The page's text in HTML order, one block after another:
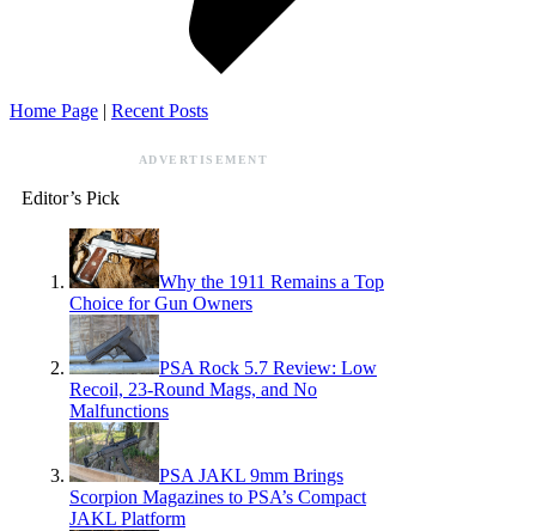
Home Page Recent Posts
ADVERTISEMENT
Editor’s Pick
Why the 1911 Remains a Top
Choice for Gun Owners
PSA Rock 5.7 Review: Low
Recoil, 23-Round Mags, and No
Malfunctions
PSA JAKL 9mm Brings
Scorpion Magazines to PSA’s Compact
JAKL Platform